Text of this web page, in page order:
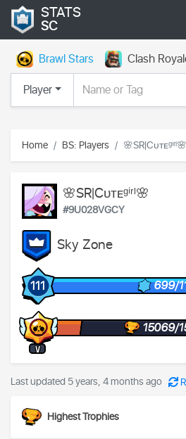
STATS
SC
Brawl Stars
Clash
Player
Home BS: Players 🌸SR|Cᴜᴛᴇᵍⁱʳˡ🌸
🌸SR|Cᴜᴛᴇᵍⁱʳˡ🌸
#9U028VGCY
Sky Zone
111 699/
V
15069/
Last updated 5 years, 4 months ago
Highest Trophies